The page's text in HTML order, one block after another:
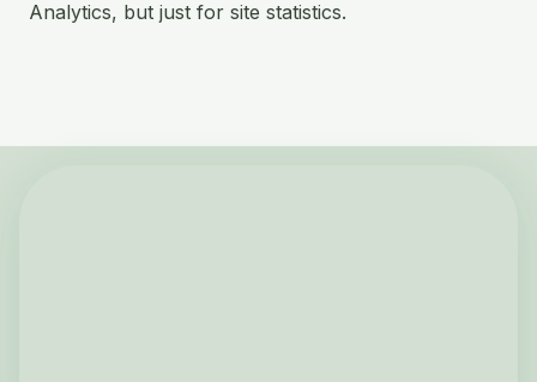
Analytics, but just for site statistics.